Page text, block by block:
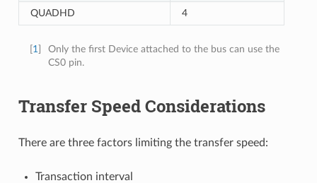
QUADHD 4
1
Only the first Device attached to the bus can use the
CS0 pin.
Transfer Speed Considerations
There are three factors limiting the transfer speed:
Transaction interval